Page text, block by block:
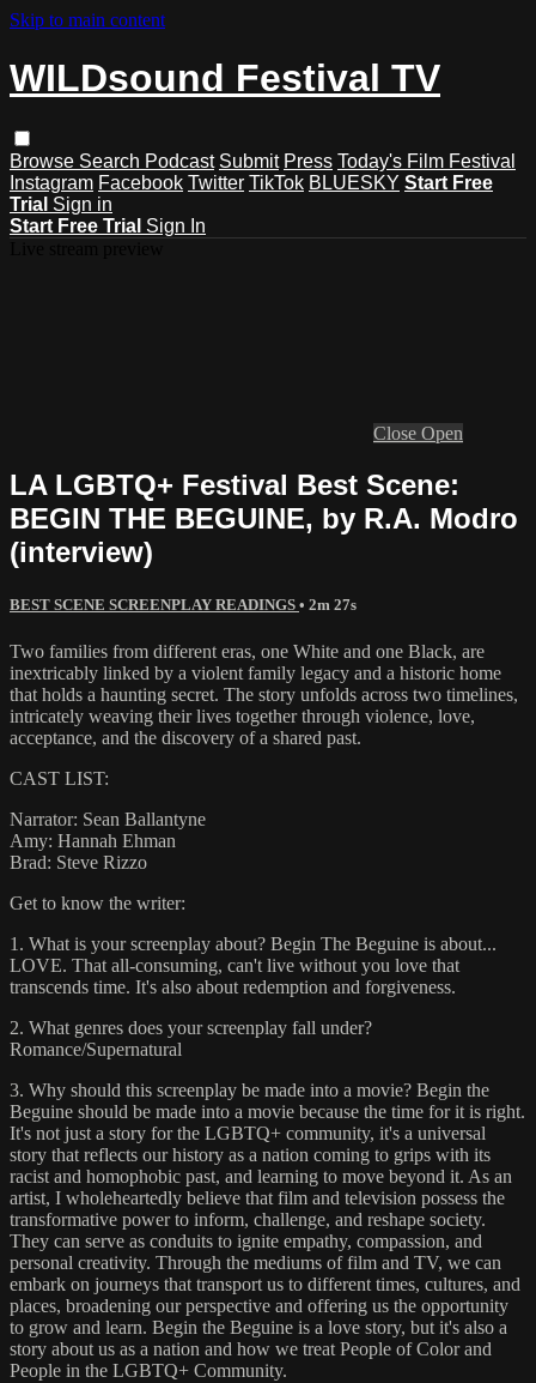
Skip to main content
WILDsound Festival TV
Browse Search Podcast Submit Press Today's Film Festival
Instagram Facebook Twitter TikTok BLUESKY Start Free
Trial Sign in
Start Free Trial Sign In
Close Open
LA LGBTQ+ Festival Best Scene:
BEGIN THE BEGUINE, by R.A. Modro
(interview)
BEST SCENE SCREENPLAY READINGS • 2m 27s
Two families from different eras, one White and one Black, are
inextricably linked by a violent family legacy and a historic home
that holds a haunting secret. The story unfolds across two timelines,
intricately weaving their lives together through violence, love,
acceptance, and the discovery of a shared past.
CAST LIST:
Narrator: Sean Ballantyne
Amy: Hannah Ehman
Brad: Steve Rizzo
Get to know the writer:
1. What is your screenplay about? Begin The Beguine is about...
LOVE. That all-consuming, can't live without you love that
transcends time. It's also about redemption and forgiveness.
2. What genres does your screenplay fall under?
Romance/Supernatural
3. Why should this screenplay be made into a movie? Begin the
Beguine should be made into a movie because the time for it is right.
It's not just a story for the LGBTQ+ community, it's a universal
story that reflects our history as a nation coming to grips with its
racist and homophobic past, and learning to move beyond it. As an
artist, I wholeheartedly believe that film and television possess the
transformative power to inform, challenge, and reshape society.
They can serve as conduits to ignite empathy, compassion, and
personal creativity. Through the mediums of film and TV, we can
embark on journeys that transport us to different times, cultures, and
places, broadening our perspective and offering us the opportunity
to grow and learn. Begin the Beguine is a love story, but it's also a
story about us as a nation and how we treat People of Color and
People in the LGBTQ+ Community.